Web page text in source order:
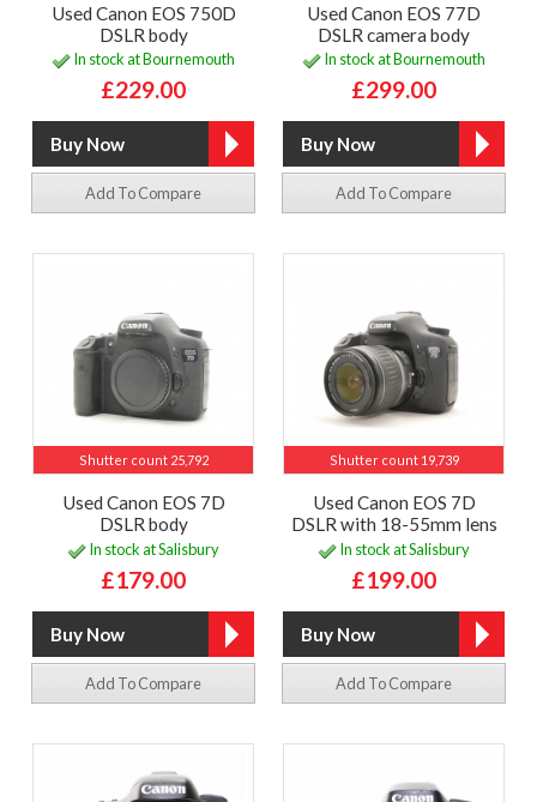
Used Canon EOS 750D
DSLR body
In stock at Bournemouth
£229.00
Add To Compare
Used Canon EOS 77D
DSLR camera body
In stock at Bournemouth
£299.00
Add To Compare
Shutter count 25,792
Used Canon EOS 7D
DSLR body
In stock at Salisbury
£179.00
Add To Compare
Shutter count 19,739
Used Canon EOS 7D
DSLR with 18-55mm lens
In stock at Salisbury
£199.00
Add To Compare